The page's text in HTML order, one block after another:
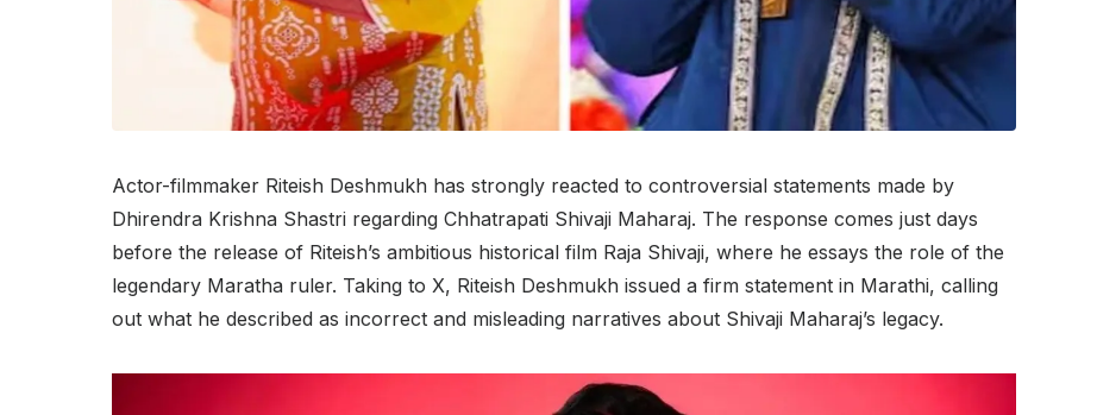
Actor-filmmaker Riteish Deshmukh has strongly reacted to controversial statements made by
Dhirendra Krishna Shastri regarding Chhatrapati Shivaji Maharaj. The response comes just days
before the release of Riteish’s ambitious historical film Raja Shivaji, where he essays the role of the
legendary Maratha ruler. Taking to X, Riteish Deshmukh issued a firm statement in Marathi, calling
out what he described as incorrect and misleading narratives about Shivaji Maharaj’s legacy.